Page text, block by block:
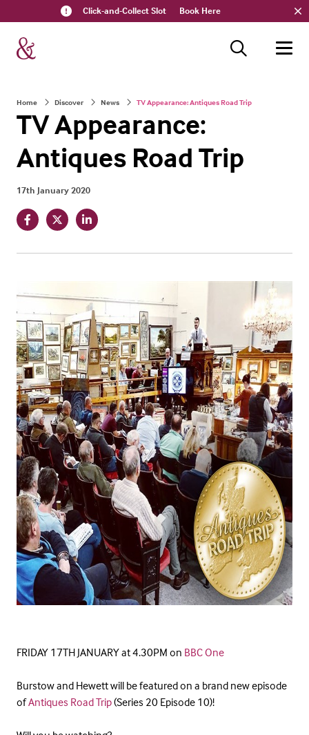
Click-and-Collect Slot Book Here
Home Discover News TV Appearance: Antiques Road Trip
TV Appearance:
Antiques Road Trip
17th January 2020
FRIDAY 17TH JANUARY at 4.30PM on BBC One
Burstow and Hewett will be featured on a brand new episode
ofAntiques Road Trip(Series 20 Episode 10)!